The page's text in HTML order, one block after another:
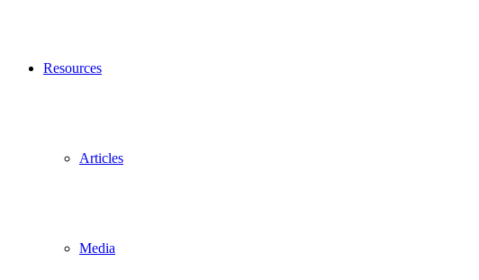
Resources
Articles
Media